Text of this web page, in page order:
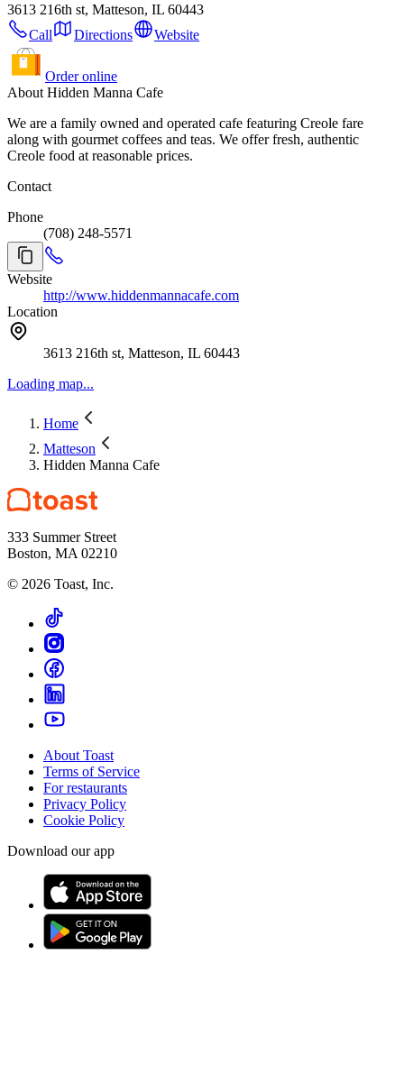
3613 216th st, Matteson, IL 60443
Call
Directions Website
Order online
About Hidden Manna Cafe
We are a family owned and operated cafe featuring Creole fare
along with gourmet coffees and teas. We offer fresh, authentic
Creole food at reasonable prices.
Contact
Phone
(708) 248-5571
Website
http://www.hiddenmannacafe.com
Location
3613 216th st, Matteson, IL 60443
Loading map...
Home
Matteson
Hidden Manna Cafe
333 Summer Street
Boston, MA 02210
© 2026 Toast, Inc.
About Toast
Terms of Service
For restaurants
Privacy Policy
Cookie Policy
Download our app